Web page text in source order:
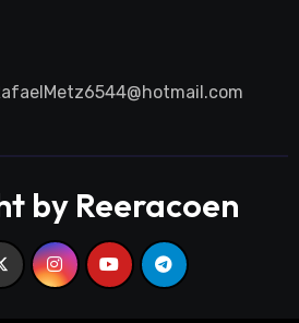
by Reeracoen